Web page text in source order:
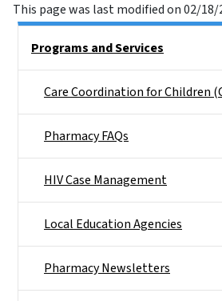
This page was last modified on 02/18/
Programs and Services
Care Coordination for Children
Pharmacy FAQs
HIV Case Management
Local Education Agencies
Pharmacy Newsletters